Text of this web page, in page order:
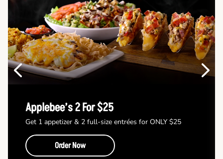
Previous
Applebee’s 2 For $25
Get 1 appetizer & 2 full-size entrées for ONLY $25
Order Now
Next